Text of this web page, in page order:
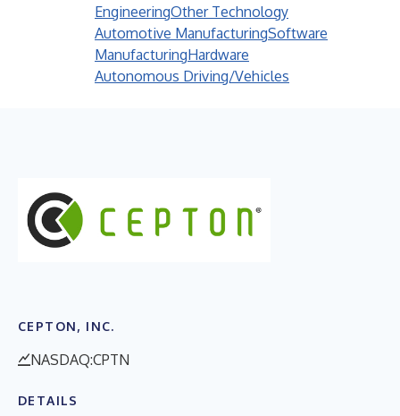
EngineeringOther Technology
Automotive ManufacturingSoftware
ManufacturingHardware
Autonomous Driving/Vehicles
CEPTON, INC.
NASDAQ:CPTN
DETAILS